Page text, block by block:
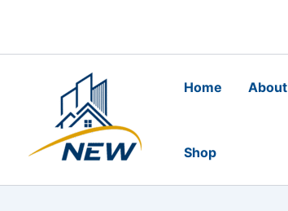
content
Home About
Shop